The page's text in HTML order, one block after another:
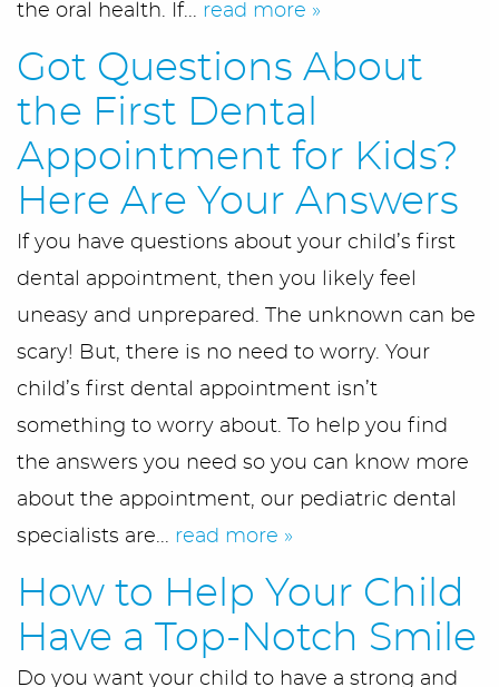
the oral health. If... read more »
Got Questions About
the First Dental
Appointment for Kids?
Here Are Your Answers
If you have questions about your child’s first
dental appointment, then you likely feel
uneasy and unprepared. The unknown can be
scary! But, there is no need to worry. Your
child’s first dental appointment isn’t
something to worry about. To help you find
the answers you need so you can know more
about the appointment, our pediatric dental
specialists are... read more »
How to Help Your Child
Have a Top-Notch Smile
Do you want your child to have a strong and